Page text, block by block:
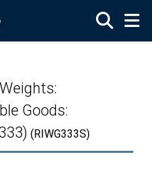
Goods:
(RIWG333S)